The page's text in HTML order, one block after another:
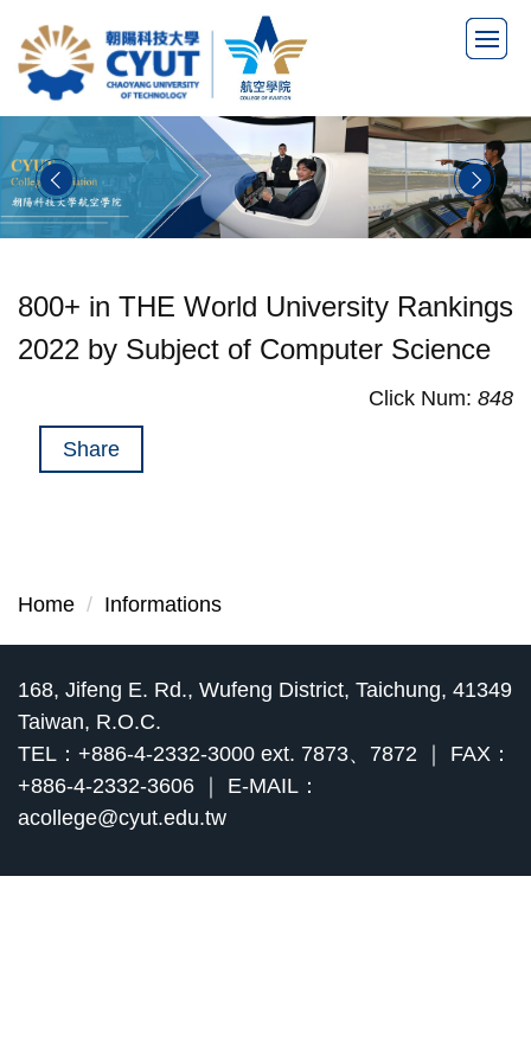
Jump
to
the
main
content
block
800+ in THE World University Rankings
2022 by Subject of Computer Science
Click Num: 848
Share
Home Informations
168, Jifeng E. Rd., Wufeng District, Taichung, 41349
Taiwan, R.O.C.
TEL：+886-4-2332-3000 ext. 7873、7872 ｜ FAX：
+886-4-2332-3606 ｜ E-MAIL：
acollege@cyut.edu.tw